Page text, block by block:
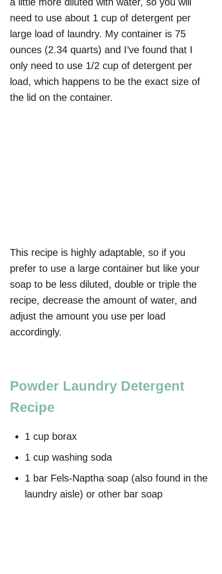
a little more diluted with water, so you will
need to use about 1 cup of detergent per
large load of laundry. My container is 75
ounces (2.34 quarts) and I’ve found that I
only need to use 1/2 cup of detergent per
load, which happens to be the exact size of
the lid on the container.
This recipe is highly adaptable, so if you
prefer to use a large container but like your
soap to be less diluted, double or triple the
recipe, decrease the amount of water, and
adjust the amount you use per load
accordingly.
Powder Laundry Detergent
Recipe
1 cup borax
1 cup washing soda
1 bar Fels-Naptha soap (also found in the
laundry aisle) or other bar soap